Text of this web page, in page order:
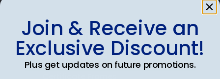
Shop Frames
Diploma Frames
Join & Receive an
Exclusive Discount!
Plus get updates on future promotions.